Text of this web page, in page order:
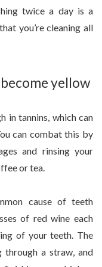
twice a day is a
you’re cleaning all
yellow
in tannins, which can
can combat this by
and rinsing your
or tea.
cause of teeth
of red wine each
of your teeth. The
a straw, and